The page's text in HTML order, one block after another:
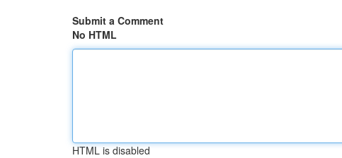
Submit a Comment
No HTML
HTML is disabled